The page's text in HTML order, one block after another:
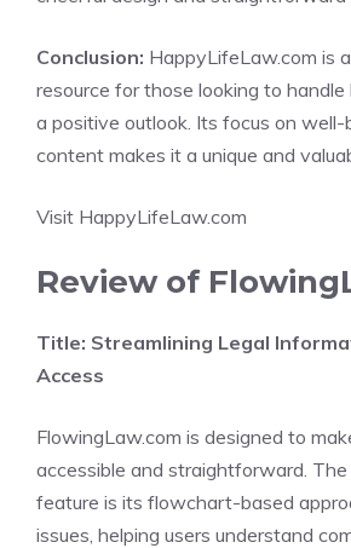
Conclusion: HappyLifeLaw.com is
resource for those looking to
a positive outlook. Its focus on well-
content makes it a unique and
Visit HappyLifeLaw.com
Review of
Title: Streamlining Legal
Access
FlowingLaw.com is designed to
accessible and straightforward. The
feature is its flowchart-based
issues, helping users understand